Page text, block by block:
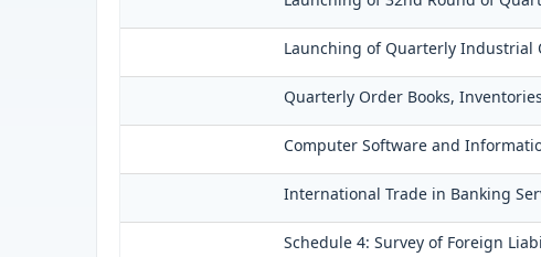
Launching of Quarterly Industrial
Quarterly Order Books,
Computer Software and
International Trade in Banking
Schedule 4: Survey of Foreign